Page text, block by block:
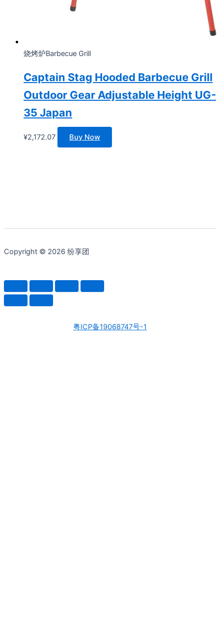
烧烤炉Barbecue Grill
Captain Stag Hooded Barbecue Grill
Outdoor Gear Adjustable Height UG-
35 Japan
¥2,172.07 Buy Now
Copyright © 2026 纷享团
粤ICP备19068747号-1